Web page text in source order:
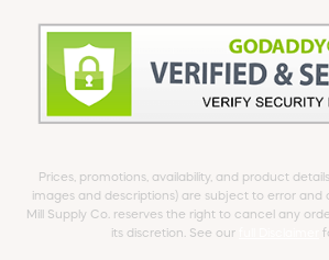
Prices, promotions, availability, and product
images and descriptions) are subject to error and
Mill Supply Co. reserves the right to cancel any
its discretion. See our